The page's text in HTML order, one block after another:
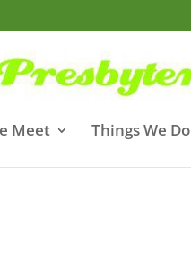
Meet Things We Do